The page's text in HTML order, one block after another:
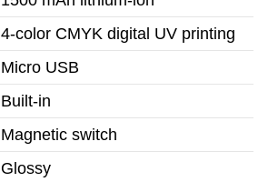
4-color CMYK digital UV printing
Micro USB
Built-in
Magnetic switch
Glossy